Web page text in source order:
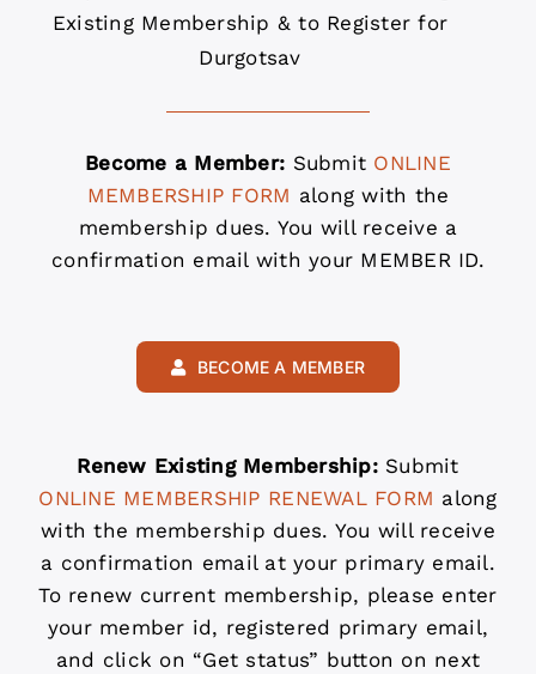
Existing Membership & to Register for
Durgotsav
Become a Member: Submit ONLINE
MEMBERSHIP FORM along with the
membership dues. You will receive a
confirmation email with your MEMBER ID.
BECOME A MEMBER
Renew Existing Membership:Submit
ONLINE MEMBERSHIP RENEWAL FORM along
with the membership dues. You will receive
a confirmation email at your primary email.
To renew current membership, please enter
your member id, registered primary email,
and click on “Get status” button on next